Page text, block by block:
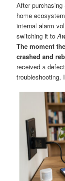
After
home
internal alarm
switching it to
The moment
crashed and
received a
troubleshooting,